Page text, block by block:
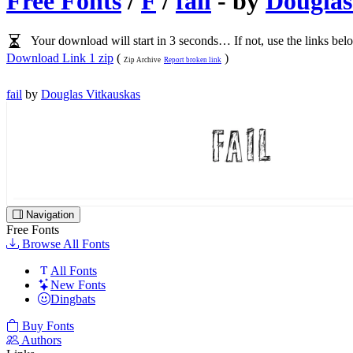
Your download will start in 3 seconds… If not, use the links
Download Link 1 zip ( Zip Archive Report broken link )
fail by Douglas Vitkauskas
Navigation
Free Fonts
Browse All Fonts
All Fonts
New Fonts
Dingbats
Buy Fonts
Authors